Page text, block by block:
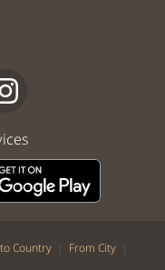
Country | From City |